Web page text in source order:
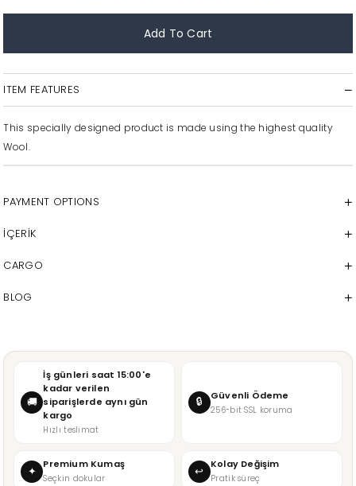
ITEM FEATURES
This specially designed product is made using the highest quality
Wool.
PAYMENT OPTIONS
İÇERİK
CARGO
BLOG
🚚
İş günleri saat 15:00'e
kadar verilen
siparişlerde aynı gün
kargo
Hızlı teslimat
🔒 Güvenli Ödeme
256-bit SSL koruma
✦ Premium Kumaş
Seçkin dokular ↩ Kolay Değişim
Pratik süreç